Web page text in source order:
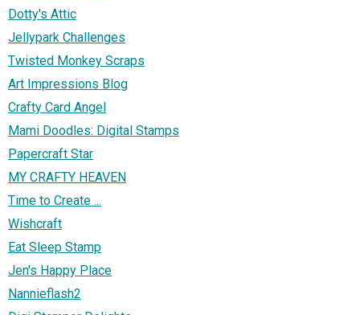
Dotty's Attic
Jellypark Challenges
Twisted Monkey Scraps
Art Impressions Blog
Crafty Card Angel
Mami Doodles: Digital Stamps
Papercraft Star
MY CRAFTY HEAVEN
Time to Create ...
Wishcraft
Eat Sleep Stamp
Jen's Happy Place
Nannieflash2